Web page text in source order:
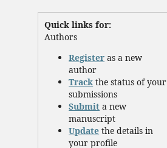
Quick links for:
Authors
Register as a new
author
Track the status of your
submissions
Submit a new
manuscript
Update the details in
your profile